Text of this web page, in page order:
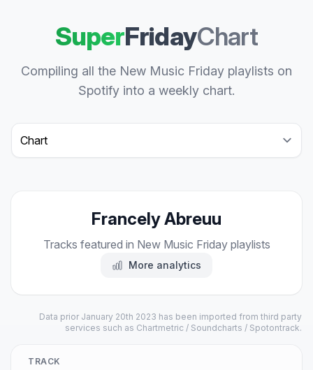
SuperFridayChart
Compiling all the New Music Friday playlists on
Spotify into a weekly chart.
Select a tab
Francely Abreuu
Tracks featured in New Music Friday playlists
More analytics
Data prior January 20th 2023 has been imported from third party
services such as Chartmetric / Soundcharts / Spotontrack.
TRACK